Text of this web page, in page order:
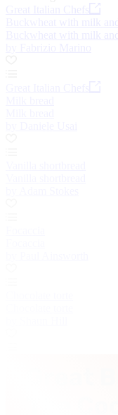
Buckwheat with milk
Buckwheat with milk